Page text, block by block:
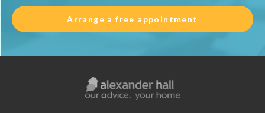
Arrange a free appointment